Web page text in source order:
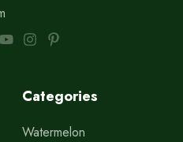
Categories
Watermelon